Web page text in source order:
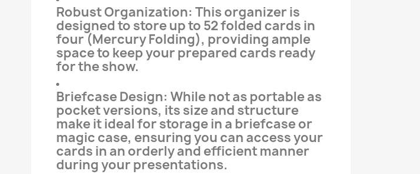
Robust Organization: This organizer is
designed to store up to 52 folded cards in
four (Mercury Folding), providing ample
space to keep your prepared cards ready
for the show.
Briefcase Design: While not as portable as
pocket versions, its size and structure
make it ideal for storage in a briefcase or
magic case, ensuring you can access your
cards in an orderly and efficient manner
during your presentations.